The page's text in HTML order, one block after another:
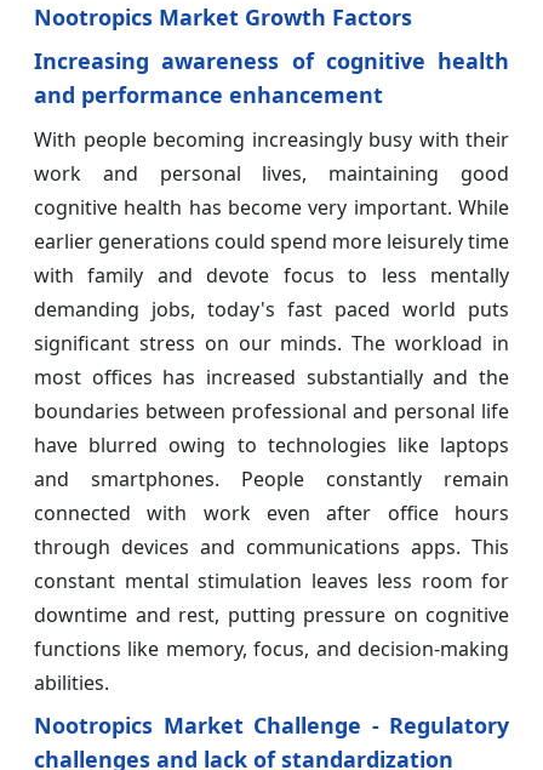
Nootropics Market Growth Factors
Increasing awareness of cognitive health
and performance enhancement
With people becoming increasingly busy with their
work and personal lives, maintaining good
cognitive health has become very important. While
earlier generations could spend more leisurely time
with family and devote focus to less mentally
demanding jobs, today's fast paced world puts
significant stress on our minds. The workload in
most offices has increased substantially and the
boundaries between professional and personal life
have blurred owing to technologies like laptops
and smartphones. People constantly remain
connected with work even after office hours
through devices and communications apps. This
constant mental stimulation leaves less room for
downtime and rest, putting pressure on cognitive
functions like memory, focus, and decision-making
abilities.
Nootropics Market Challenge - Regulatory
challenges and lack of standardization